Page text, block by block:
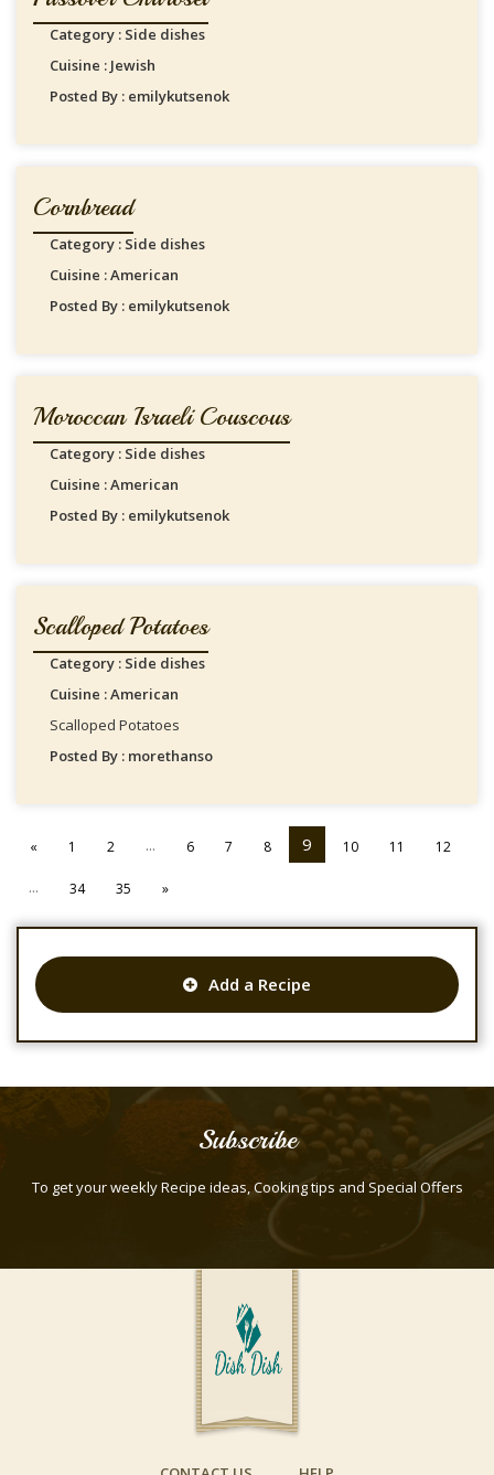
Category : Side dishes
Cuisine : Jewish
Posted By : emilykutsenok
Cornbread
Category : Side dishes
Cuisine : American
Posted By : emilykutsenok
Moroccan Israeli Couscous
Category : Side dishes
Cuisine : American
Posted By : emilykutsenok
Scalloped Potatoes
Category : Side dishes
Cuisine : American
Scalloped Potatoes
Posted By : morethanso
« 1 2 ... 6 7 8 9 10 11 12
... 34 35 »
Add a Recipe
Subscribe
To get your weekly Recipe ideas, Cooking tips and Special Offers